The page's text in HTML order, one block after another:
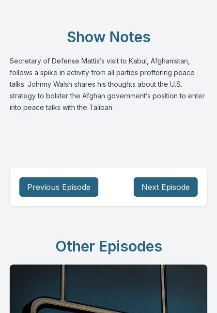
Show Notes
Secretary of Defense Mattis’s visit to Kabul, Afghanistan,
follows a spike in activity from all parties proffering peace
talks. Johnny Walsh shares his thoughts about the U.S.
strategy to bolster the Afghan government’s position to enter
into peace talks with the Taliban.
Previous Episode Next Episode
Other Episodes